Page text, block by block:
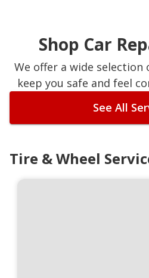
Shop Car
We offer a wide selection
keep you safe and feel
See All
Tire & Wheel